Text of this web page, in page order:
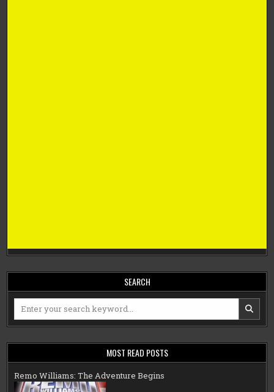
SEARCH
Search
MOST READ POSTS
Remo Williams: The Adventure Begins